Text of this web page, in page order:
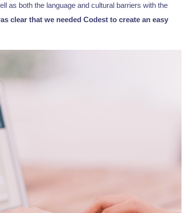
as both the language and cultural barriers with the
clear that we needed Codest to create an easy